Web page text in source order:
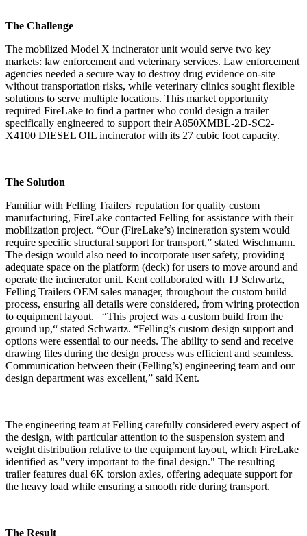
The Challenge
The mobilized Model X incinerator unit would serve two key
markets: law enforcement and veterinary services. Law enforcement
agencies needed a secure way to destroy drug evidence on-site
without transportation risks, while veterinary clinics sought flexible
solutions to serve multiple locations. This market opportunity
required FireLake to find a partner who could design a trailer
specifically engineered to support their A850XMBL-2D-SC2-
X4100 DIESEL OIL incinerator with its 27 cubic foot capacity.
The Solution
Familiar with Felling Trailers' reputation for quality custom
manufacturing, FireLake contacted Felling for assistance with their
mobilization project. “Our (FireLake’s) incineration system would
require specific structural support for transport,” stated Wischmann.
The design would also need to incorporate user safety, providing
adequate space on the platform (deck) for users to move around and
operate the incinerator unit. Kent collaborated with TJ Schwartz,
Felling Trailers OEM sales manager, throughout the custom build
process, ensuring all details were considered, from wiring protection
to equipment layout. “This project was a custom build from the
ground up,“ stated Schwartz. “Felling’s custom design support and
options were essential to our needs. The ability to send and receive
drawing files during the design process was efficient and seamless.
Communication between their (Felling’s) engineering team and our
design department was excellent,” said Kent.
The engineering team at Felling carefully considered every aspect of
the design, with particular attention to the suspension system and
weight distribution relative to the equipment layout, which FireLake
identified as "very important to the final design." The resulting
trailer features dual 6K torsion axles, offering adequate support for
the heavy load while ensuring a smooth ride during transport.
The Result